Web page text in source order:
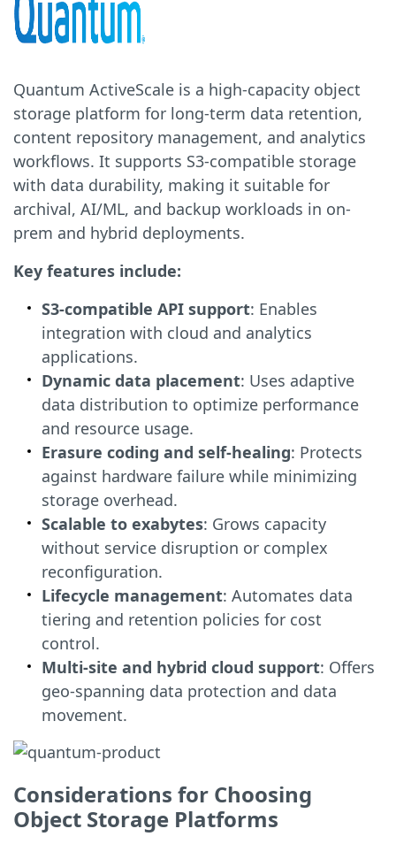
Quantum ActiveScale is a high-capacity object
storage platform for long-term data retention,
content repository management, and analytics
workflows. It supports S3-compatible storage
with data durability, making it suitable for
archival, AI/ML, and backup workloads in on-
prem and hybrid deployments.
Key features include:
S3-compatible API support: Enables
integration with cloud and analytics
applications.
Dynamic data placement: Uses adaptive
data distribution to optimize performance
and resource usage.
Erasure coding and self-healing: Protects
against hardware failure while minimizing
storage overhead.
Scalable to exabytes: Grows capacity
without service disruption or complex
reconfiguration.
Lifecycle management: Automates data
tiering and retention policies for cost
control.
Multi-site and hybrid cloud support: Offers
geo-spanning data protection and data
movement.
Considerations for Choosing
Object Storage Platforms